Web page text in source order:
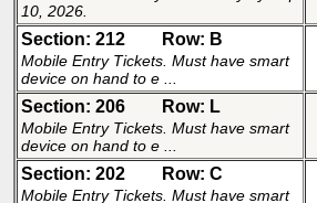
10, 2026.
Section: 212 Row: B
Mobile Entry Tickets. Must have smart
device on hand to e ...
Section: 206 Row: L
Mobile Entry Tickets. Must have smart
device on hand to e ...
Section: 202 Row: C
Mobile Entry Tickets. Must have smart